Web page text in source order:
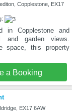
Copplestone, EX17
in Copplestone and
and garden views.
space, this property
a Booking
EX17 6AW